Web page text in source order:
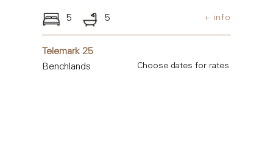
5 5 + info
Telemark 25
Benchlands
Choose dates for rates.